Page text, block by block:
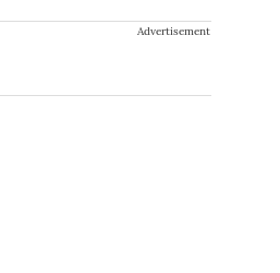
Advertisement